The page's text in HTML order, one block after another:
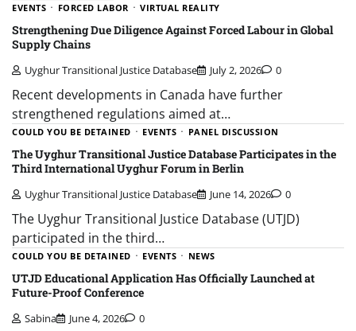
EVENTS FORCED LABOR VIRTUAL REALITY
Strengthening Due Diligence Against Forced Labour in Global
Supply Chains
Uyghur Transitional Justice Database July 2, 2026 0
Recent developments in Canada have further
strengthened regulations aimed at…
COULD YOU BE DETAINED EVENTS PANEL DISCUSSION
The Uyghur Transitional Justice Database Participates in the
Third International Uyghur Forum in Berlin
Uyghur Transitional Justice Database June 14, 2026 0
The Uyghur Transitional Justice Database (UTJD)
participated in the third…
COULD YOU BE DETAINED EVENTS NEWS
UTJD Educational Application Has Officially Launched at
Future-Proof Conference
Sabina June 4, 2026 0